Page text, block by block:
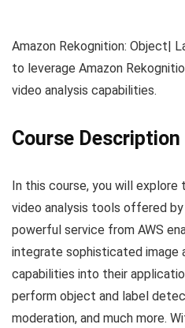
Amazon Rekognition: Object|
to leverage Amazon
video analysis capabilities.
Course Description
In this course, you will explore
video analysis tools offered by
powerful service from AWS
integrate sophisticated image
capabilities into their
perform object and label
moderation, and much more.